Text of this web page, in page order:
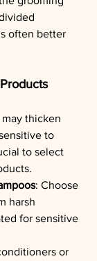
often better
may thicken
to
to select
: Choose
harsh
for sensitive
or